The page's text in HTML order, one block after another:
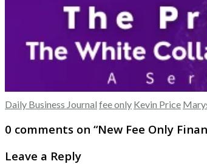
Daily Business Journal fee only Kevin Price
0 comments on “New Fee Only
Leave a Reply